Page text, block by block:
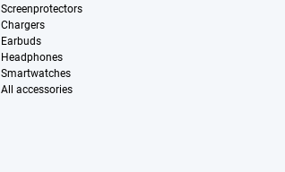
Screenprotectors
Chargers
Earbuds
Headphones
Smartwatches
All accessories